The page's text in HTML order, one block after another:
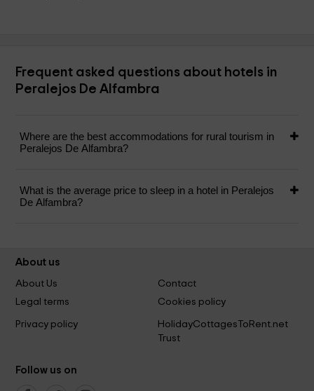
Frequent asked questions about hotels in
Peralejos De Alfambra
Where are the best accommodations for rural tourism in
Peralejos De Alfambra?
What is the average price to sleep in a hotel in Peralejos
De Alfambra?
About us
About Us
Contact
Legal terms
Cookies policy
Privacy policy
HolidayCottagesToRent.net
Trust
Follow us on